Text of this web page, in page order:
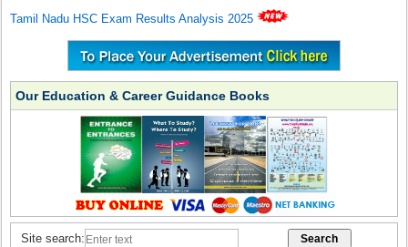
Tamil Nadu HSC Exam Results Analysis 2025
Our Education & Career Guidance Books
Site search: